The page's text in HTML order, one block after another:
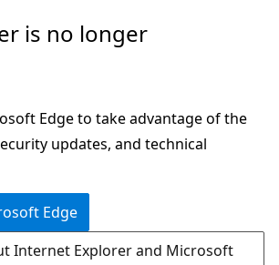
is no longer
Edge to take advantage of the
updates, and technical
Edge
Internet Explorer and Microsoft